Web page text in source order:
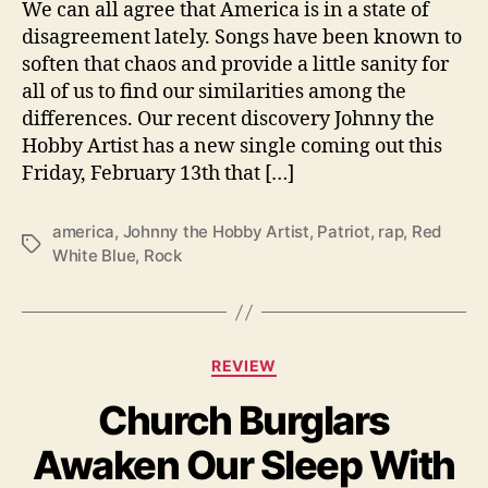
R
e
d
W
h
i
l
We can all agree that America is in a state of
disagreement lately. Songs have been known to
soften that chaos and provide a little sanity for
all of us to find our similarities among the
differences. Our recent discovery Johnny the
Hobby Artist has a new single coming out this
Friday, February 13th that […]
T
s
america, Johnny the Hobby Artist, Patriot, rap, Red
White Blue, Rock
C
t
e
g
o
REVIEW
Church Burglars
Awaken Our Sleep With